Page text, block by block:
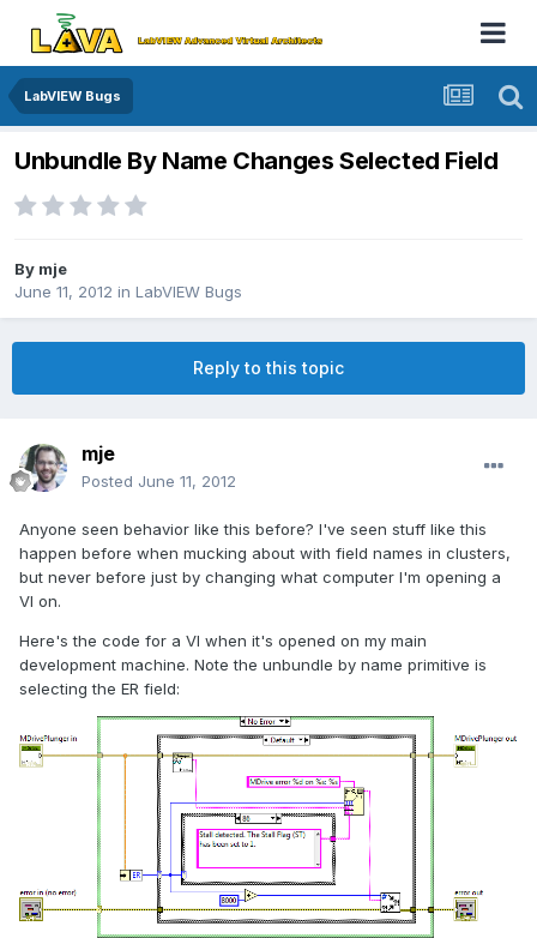
LabVIEW Bugs
Unbundle By Name Changes Selected Field
By mje
June 11, 2012 in LabVIEW Bugs
Reply to this topic
mje
Posted June 11, 2012
Anyone seen behavior like this before? I've seen stuff like this
happen before when mucking about with field names in clusters,
but never before just by changing what computer I'm opening a
VI on.
Here's the code for a VI when it's opened on my main
development machine. Note the unbundle by name primitive is
selecting the ER field: